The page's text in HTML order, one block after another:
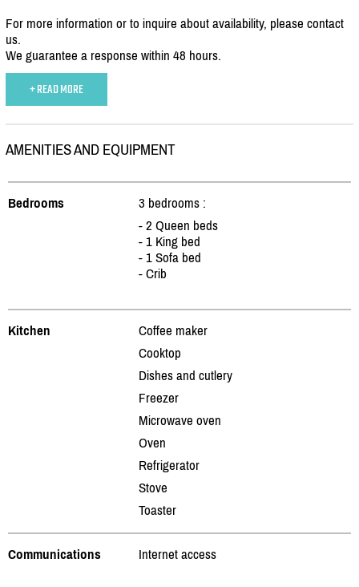
For more information or to inquire about availability, please contact
us.
We guarantee a response within 48 hours.
+ READ MORE
AMENITIES AND EQUIPMENT
Bedrooms
3 bedrooms :
- 2 Queen beds
- 1 King bed
- 1 Sofa bed
- Crib
Kitchen
Coffee maker
Cooktop
Dishes and cutlery
Freezer
Microwave oven
Oven
Refrigerator
Stove
Toaster
Communications Internet access